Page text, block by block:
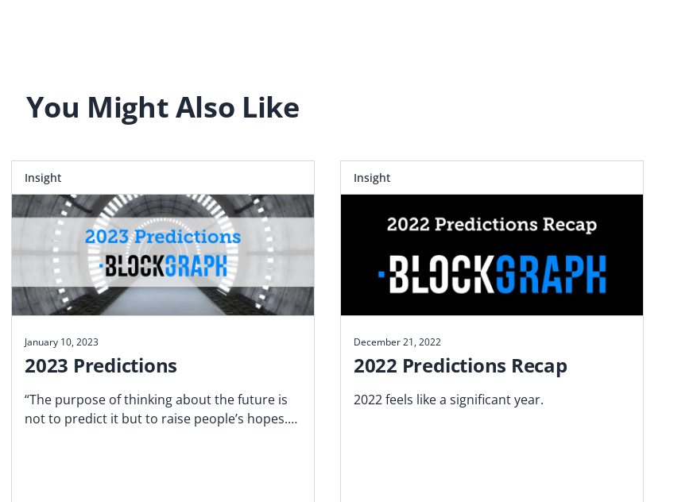
You Might Also Like
Insight
January 10, 2023
2023 Predictions
“The purpose of thinking about the future is
not to predict it but to raise people’s hopes." ‍-
Insight
December 21, 2022
2022 Predictions Recap
2022 feels like a significant year.